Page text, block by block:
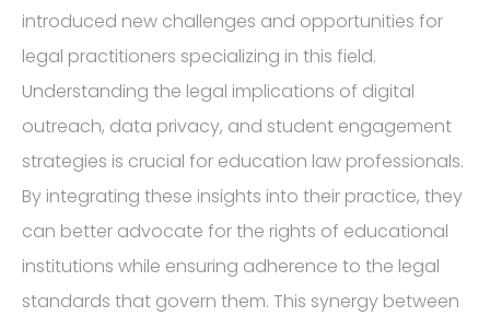
introduced new challenges and opportunities for
legal practitioners specializing in this field.
Understanding the legal implications of digital
outreach, data privacy, and student engagement
strategies is crucial for education law professionals.
By integrating these insights into their practice, they
can better advocate for the rights of educational
institutions while ensuring adherence to the legal
standards that govern them. This synergy between